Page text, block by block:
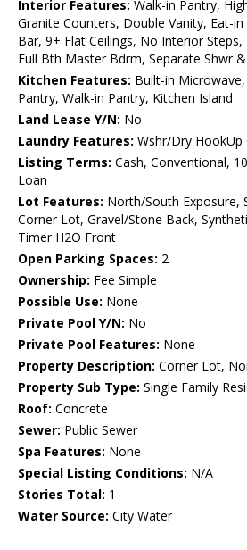
Interior Features: Walk-in Pantry,
Granite Counters, Double Vanity, Eat-
Bar, 9+ Flat Ceilings, No Interior
Full Bth Master Bdrm, Separate Shwr
Kitchen Features: Built-in
Pantry, Walk-in Pantry, Kitchen Island
Land Lease Y/N: No
Laundry Features: Wshr/Dry HookUp
Listing Terms: Cash, Conventional,
Loan
Lot Features: North/South Exposure,
Corner Lot, Gravel/Stone Back,
Timer H2O Front
Open Parking Spaces: 2
Ownership: Fee Simple
Possible Use: None
Private Pool Y/N: No
Private Pool Features: None
Property Description: Corner Lot,
Property Sub Type: Single Family
Roof: Concrete
Sewer: Public Sewer
Spa Features: None
Special Listing Conditions: N/A
Stories Total: 1
Water Source: City Water